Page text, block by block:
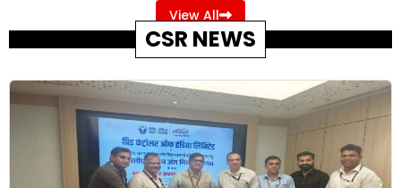
View All
CSR NEWS